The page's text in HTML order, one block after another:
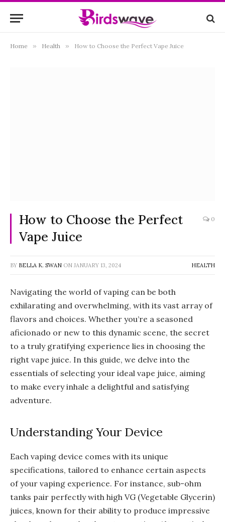
Home » Health » How to Choose the Perfect Vape Juice
How to Choose the Perfect
Vape Juice
0
BY BELLA K. SWAN ON JANUARY 13, 2024 HEALTH
Navigating the world of vaping can be both
exhilarating and overwhelming, with its vast array of
flavors and choices. Whether you’re a seasoned
aficionado or new to this dynamic scene, the secret
to a truly gratifying experience lies in choosing the
right vape juice. In this guide, we delve into the
essentials of selecting your ideal vape juice, aiming
to make every inhale a delightful and satisfying
adventure.
Understanding Your Device
Each vaping device comes with its unique
specifications, tailored to enhance certain aspects
of your vaping experience. For instance, sub-ohm
tanks pair perfectly with high VG (Vegetable Glycerin)
juices, known for their ability to produce impressive